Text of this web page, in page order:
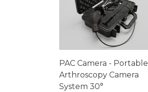
PAC Camera - Portable
Arthroscopy Camera
System 30°